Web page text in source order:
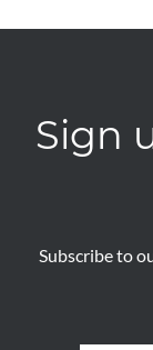
Sign
Subscribe to